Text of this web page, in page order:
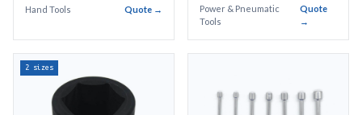
Hand Tools Quote →
Power & Pneumatic
Tools
Quote
→
2 sizes